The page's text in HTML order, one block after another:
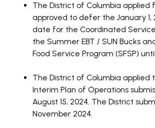
The District of Columbia applied
approved to defer the January 1,
date for the Coordinated
the Summer EBT / SUN Bucks
Food Service Program (SFSP)
The District of Columbia applied
Interim Plan of Operations
August 15, 2024. The District
November 2024.